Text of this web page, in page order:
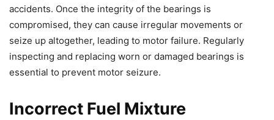
accidents. Once the integrity of the bearings is
compromised, they can cause irregular movements or
seize up altogether, leading to motor failure. Regularly
inspecting and replacing worn or damaged bearings is
essential to prevent motor seizure.
Incorrect Fuel Mixture